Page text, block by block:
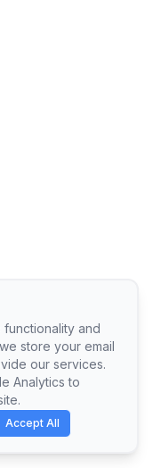
and
store your email
our services.
Analytics to
Accept All